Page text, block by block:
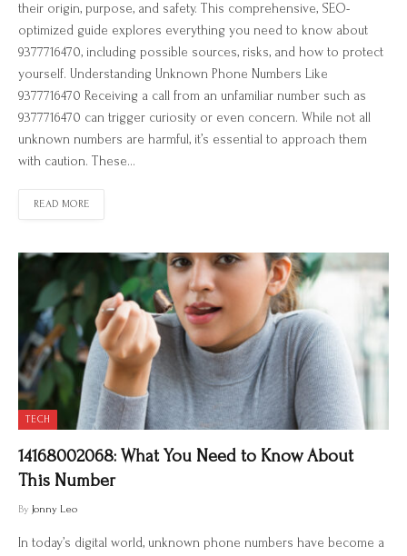
their origin, purpose, and safety. This comprehensive, SEO-
optimized guide explores everything you need to know about
9377716470, including possible sources, risks, and how to protect
yourself. Understanding Unknown Phone Numbers Like
9377716470 Receiving a call from an unfamiliar number such as
9377716470 can trigger curiosity or even concern. While not all
unknown numbers are harmful, it’s essential to approach them
with caution. These…
READ MORE
TECH
14168002068: What You Need to Know About
This Number
By Jonny Leo
In today’s digital world, unknown phone numbers have become a